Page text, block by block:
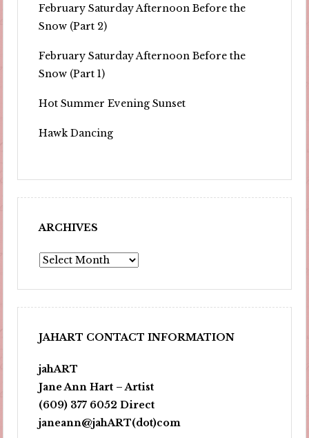
February Saturday Afternoon Before the
Snow (Part 2)
February Saturday Afternoon Before the
Snow (Part 1)
Hot Summer Evening Sunset
Hawk Dancing
ARCHIVES
Archives
JAHART CONTACT INFORMATION
jahART
Jane Ann Hart – Artist
(609) 377 6052 Direct
janeann@jahART(dot)com